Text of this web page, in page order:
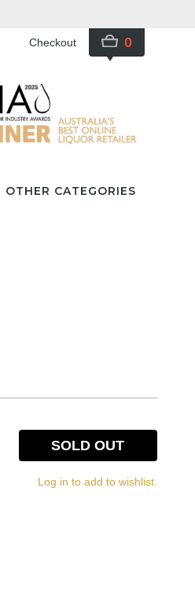
Checkout 0
OTHER CATEGORIES
SOLD OUT
Log in to add to wishlist.